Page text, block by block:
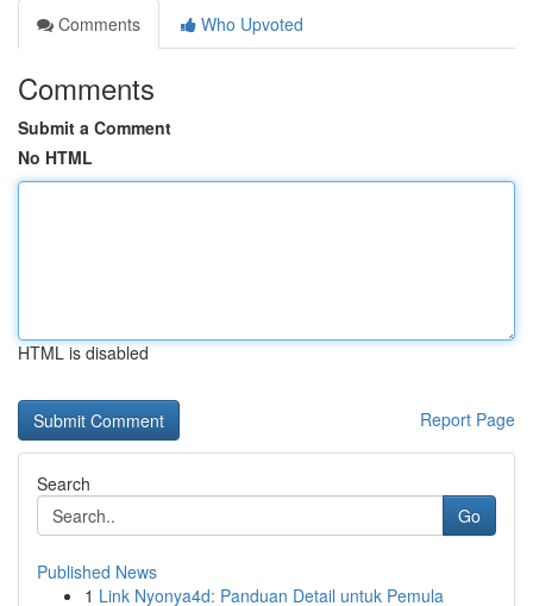
Comments
Who Upvoted
Comments
Submit a Comment
No HTML
HTML is disabled
Report Page
Search
Go
Published News
1 Link Nyonya4d: Panduan Detail untuk Pemula